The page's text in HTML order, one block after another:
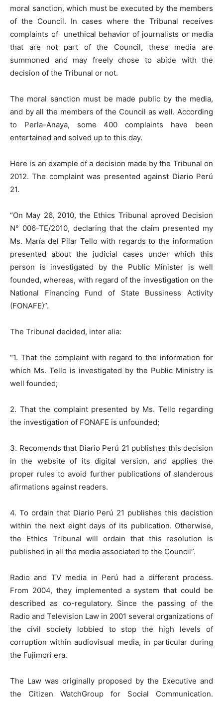
moral sanction, which must be executed by the members
of the Council. In cases where the Tribunal receives
complaints of unethical behavior of journalists or media
that are not part of the Council, these media are
summoned and may freely chose to abide with the
decision of the Tribunal or not.
The moral sanction must be made public by the media,
and by all the members of the Council as well. According
to Perla-Anaya, some 400 complaints have been
entertained and solved up to this day.
Here is an example of a decision made by the Tribunal on
2012. The complaint was presented against Diario Perú
21.
“On May 26, 2010, the Ethics Tribunal aproved Decision
N° 006-TE/2010, declaring that the claim presented my
Ms. María del Pilar Tello with regards to the information
presented about the judicial cases under which this
person is investigated by the Public Minister is well
founded, whereas, with regard of the investigation on the
National Financing Fund of State Bussiness Activity
(FONAFE)”.
The Tribunal decided, inter alia:
“1. That the complaint with regard to the information for
which Ms. Tello is investigated by the Public Ministry is
well founded;
2. That the complaint presented by Ms. Tello regarding
the investigation of FONAFE is unfounded;
3. Recomends that Diario Perú 21 publishes this decision
in the website of its digital version, and applies the
proper rules to avoid further publications of slanderous
afirmations against readers.
4. To ordain that Diario Perú 21 publishes this decistion
within the next eight days of its publication. Otherwise,
the Ethics Tribunal will ordain that this resolution is
published in all the media associated to the Council”.
Radio and TV media in Perú had a different process.
From 2004, they implemented a system that could be
described as co-regulatory. Since the passing of the
Radio and Television Law in 2001 several organizations of
the civil society lobbied to stop the high levels of
corruption within audiovisual media, in particular during
the Fujimori era.
The Law was originally proposed by the Executive and
the Citizen WatchGroup for Social Communication.